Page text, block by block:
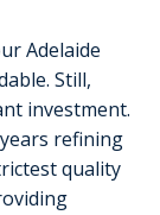
Adelaide
Still,
investment.
refining
quality